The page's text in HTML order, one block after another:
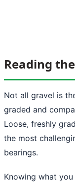
Reading
Not all gravel is
graded and
Loose, freshly
the most
bearings.
Knowing what